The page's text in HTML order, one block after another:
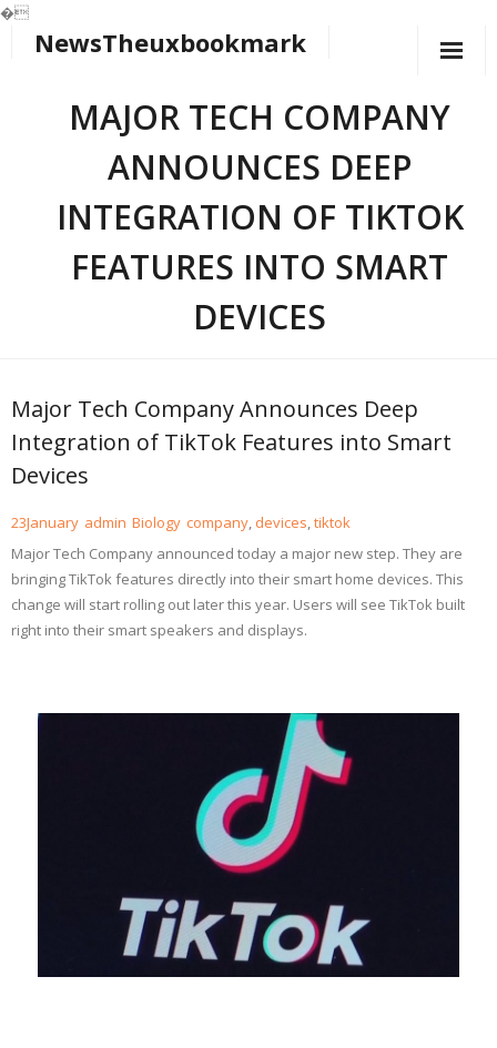
�
NewsTheuxbookmark
MAJOR TECH COMPANY
ANNOUNCES DEEP
INTEGRATION OF TIKTOK
FEATURES INTO SMART
DEVICES
Major Tech Company Announces Deep
Integration of TikTok Features into Smart
Devices
23January admin Biology company, devices,tiktok
Major Tech Company announced today a major new step. They are
bringing TikTok features directly into their smart home devices. This
change will start rolling out later this year. Users will see TikTok built
right into their smart speakers and displays.